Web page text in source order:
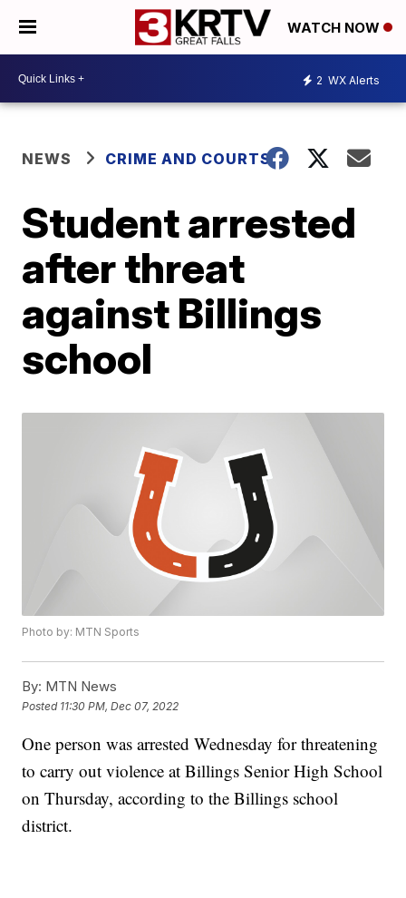
WATCH NOW
2 WX Alerts
NEWS CRIME AND COURTS
Student arrested
after threat
against Billings
school
Photo by: MTN Sports
By: MTN News
Posted 11:30 PM, Dec 07, 2022
One person was arrested Wednesday for threatening
to carry out violence at Billings Senior High School
on Thursday, according to the Billings school
district.